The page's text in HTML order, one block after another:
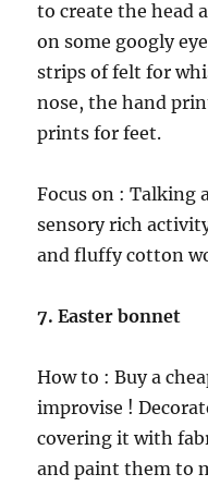
to create the head
on some googly
strips of felt for
nose, the hand
prints for feet.
Focus on : Talking
sensory rich
and fluffy cotton
7. Easter bonnet
How to : Buy a
improvise !
covering it with
and paint them to